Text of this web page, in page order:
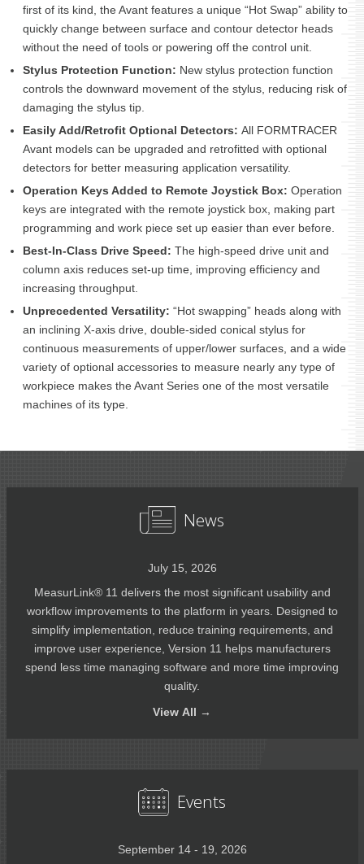
first of its kind, the Avant features a unique “Hot Swap” ability to
quickly change between surface and contour detector heads
without the need of tools or powering off the control unit.
Stylus Protection Function: New stylus protection function
controls the downward movement of the stylus, reducing risk of
damaging the stylus tip.
Easily Add/Retrofit Optional Detectors: All FORMTRACER
Avant models can be upgraded and retrofitted with optional
detectors for better measuring application versatility.
Operation Keys Added to Remote Joystick Box: Operation
keys are integrated with the remote joystick box, making part
programming and work piece set up easier than ever before.
Best-In-Class Drive Speed: The high-speed drive unit and
column axis reduces set-up time, improving efficiency and
increasing throughput.
Unprecedented Versatility: “Hot swapping” heads along with
an inclining X-axis drive, double-sided conical stylus for
continuous measurements of upper/lower surfaces, and a wide
variety of optional accessories to measure nearly any type of
workpiece makes the Avant Series one of the most versatile
machines of its type.
News
July 15, 2026
MeasurLink® 11 delivers the most significant usability and
workflow improvements to the platform in years. Designed to
simplify implementation, reduce training requirements, and
improve user experience, Version 11 helps manufacturers
spend less time managing software and more time improving
quality.
View All →
Events
September 14 - 19, 2026